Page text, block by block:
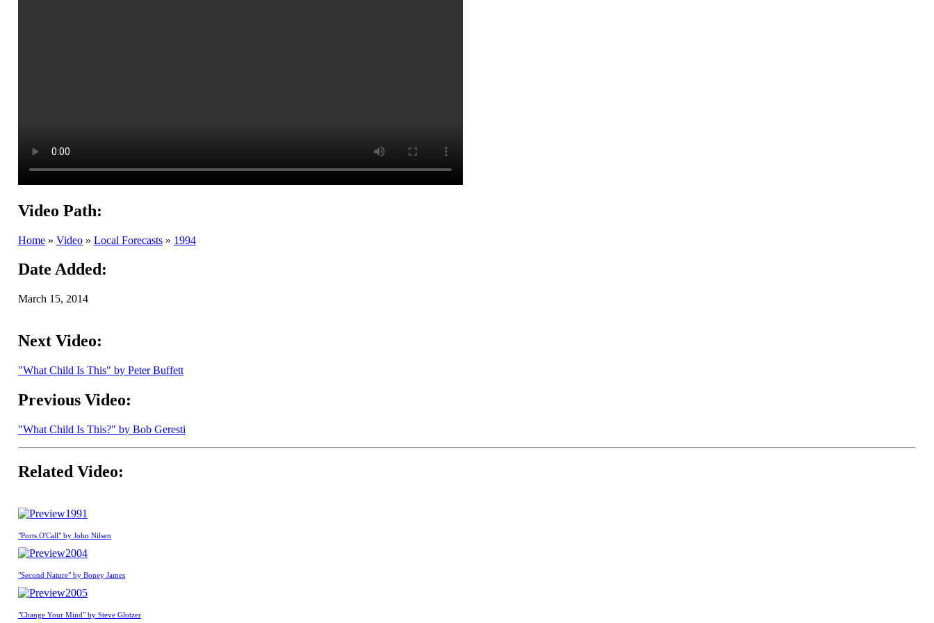
Video Path:
Home » Video » Local Forecasts » 1994
Date Added:
March 15, 2014
Next Video:
"What Child Is This" by Peter Buffett
Previous Video:
"What Child Is This?" by Bob Geresti
Related Video:
1991
"Ports O'Call" by John Nilsen
2004
"Second Nature" by Boney James
2005
"Change Your Mind" by Steve Glotzer